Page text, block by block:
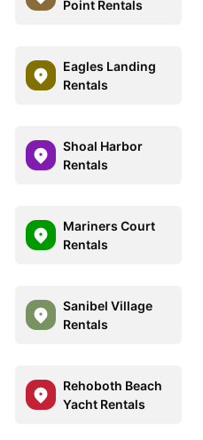
Point Rentals
Eagles Landing
Rentals
Shoal Harbor
Rentals
Mariners Court
Rentals
Sanibel Village
Rentals
Rehoboth Beach
Yacht Rentals